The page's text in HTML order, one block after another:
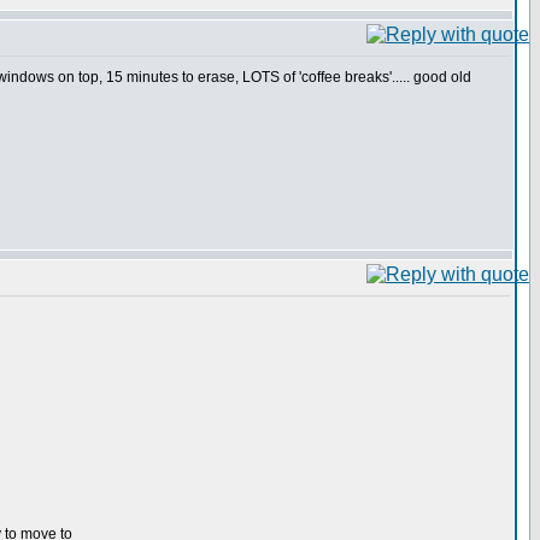
on top, 15 minutes to erase, LOTS of 'coffee breaks'..... good old
to move to